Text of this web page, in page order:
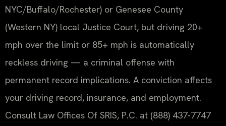
NYC/Buffalo/Rochester) or Genesee County
(Western NY) local Justice Court, but driving 20+
mph over the limit or 85+ mph is automatically
reckless driving — a criminal offense with
permanent record implications. A conviction affects
your driving record, insurance, and employment.
Consult Law Offices Of SRIS, P.C. at (888) 437-7747